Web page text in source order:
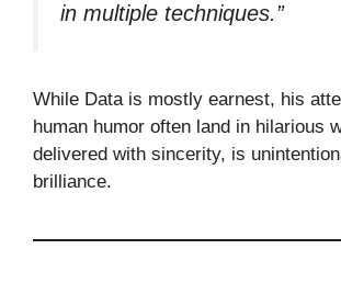
in multiple techniques.”
While Data is mostly earnest, his
human humor often land in hilarious
delivered with sincerity, is
brilliance.